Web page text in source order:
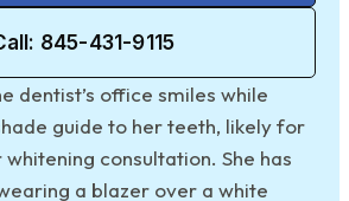
845-431-9115